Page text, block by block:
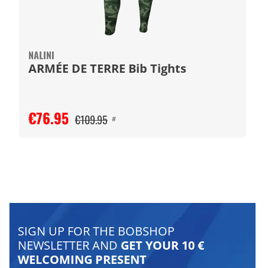
NALINI
ARMÉE DE TERRE Bib Tights
€76.95 €109.95 #
SIGN UP FOR THE BOBSHOP
NEWSLETTER AND GET YOUR 10 €
WELCOMING PRESENT